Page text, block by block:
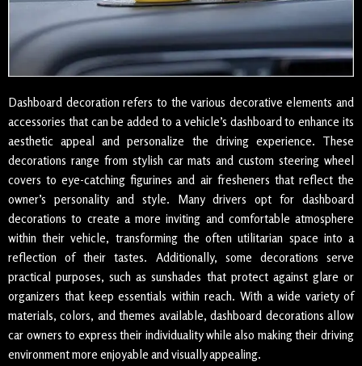
Dashboard decoration refers to the various decorative elements and
accessories that can be added to a vehicle’s dashboard to enhance its
aesthetic appeal and personalize the driving experience. These
decorations range from stylish car mats and custom steering wheel
covers to eye-catching figurines and air fresheners that reflect the
owner’s personality and style. Many drivers opt for dashboard
decorations to create a more inviting and comfortable atmosphere
within their vehicle, transforming the often utilitarian space into a
reflection of their tastes. Additionally, some decorations serve
practical purposes, such as sunshades that protect against glare or
organizers that keep essentials within reach. With a wide variety of
materials, colors, and themes available, dashboard decorations allow
car owners to express their individuality while also making their driving
environment more enjoyable and visually appealing.